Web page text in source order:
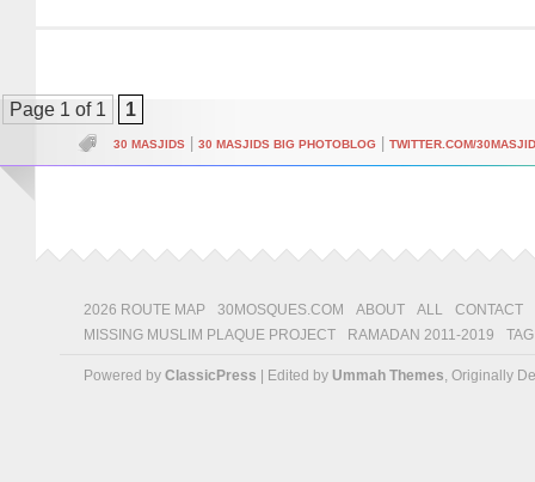
Page 1 of 1 1
30 MASJIDS 30 MASJIDS BIG PHOTOBLOG TWITTER.COM/
2026 ROUTE MAP 30MOSQUES.COM ABOUT ALL
CONTACT
MISSING MUSLIM PLAQUE PROJECT
RAMADAN 2011-2019
Powered by ClassicPress | Edited by Ummah Themes, Originally